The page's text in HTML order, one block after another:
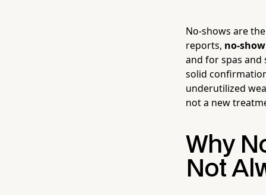
No-shows are
reports, no-
and for spas and
solid
underutilized
not a new
Why
Not